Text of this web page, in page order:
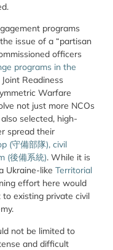
programs
issue of a “partisan
officers
programs in the
Readiness
Warfare
not just more NCOs
selected, high-
spread their
(守備部隊), civil
(後備系統). While it is
Ukraine-like Territorial
effort here would
existing private civil
not be limited to
and difficult